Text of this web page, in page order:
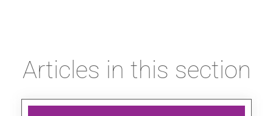
Articles in this section